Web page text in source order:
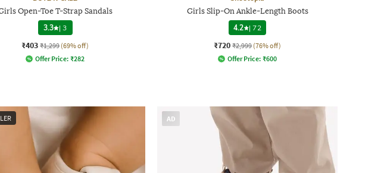
Open-Toe T-Strap Sandals
3.3 |3
₹403 ₹1,299 (69% off)
Offer Price: ₹282
Girls Slip-On Ankle-Length Boots
4.2
|72
₹720 ₹2,999 (76% off)
Offer Price: ₹600
AD